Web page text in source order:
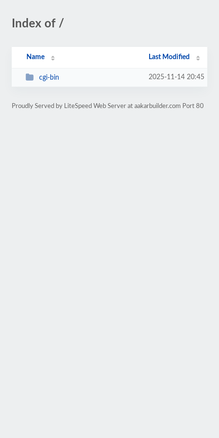
Index of /
Name Last Modified
cgi-bin 2025-11-14 20:45
Proudly Served by LiteSpeed Web Server at aakarbuilder.com Port 80